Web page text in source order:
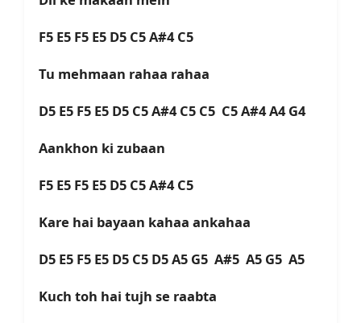
F5 E5 F5 E5 D5 C5 A#4 C5
Tu mehmaan rahaa rahaa
D5 E5 F5 E5 D5 C5 A#4 C5 C5 C5 A#4 A4 G4
Aankhon ki zubaan
F5 E5 F5 E5 D5 C5 A#4 C5
Kare hai bayaan kahaa ankahaa
D5 E5 F5 E5 D5 C5 D5 A5 G5 A#5 A5 G5 A5
Kuch toh hai tujh se raabta